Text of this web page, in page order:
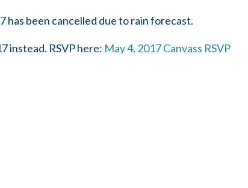
has been cancelled due to rain forecast.
instead. RSVP here: May 4, 2017 Canvass RSVP